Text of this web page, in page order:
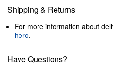
Shipping & Returns
For more information about
here.
Have Questions?